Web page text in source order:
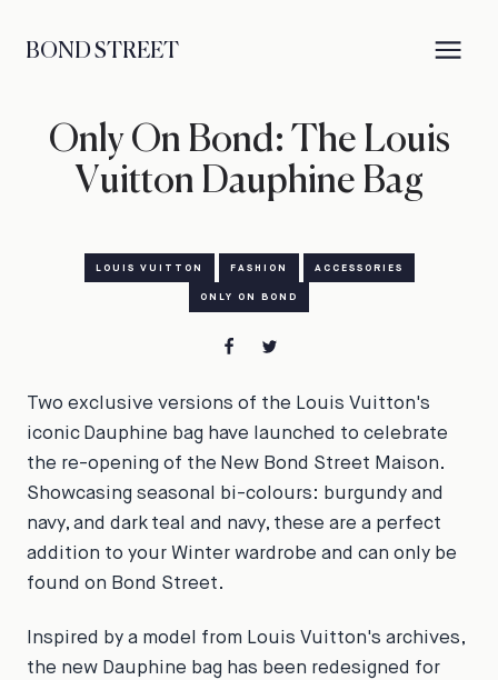
BOND STREET
Only On Bond: The Louis
Vuitton Dauphine Bag
LOUIS VUITTON FASHION ACCESSORIES
ONLY ON BOND
Two exclusive versions of the Louis Vuitton's
iconic Dauphine bag have launched to celebrate
the re-opening of the New Bond Street Maison.
Showcasing seasonal bi-colours: burgundy and
navy, and dark teal and navy, these are a perfect
addition to your Winter wardrobe and can only be
found on Bond Street.
Inspired by a model from Louis Vuitton's archives,
the new Dauphine bag has been redesigned for